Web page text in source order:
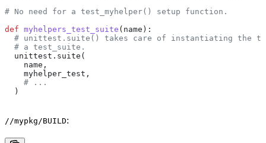
# No need for a test_myhelper() setup function.
def myhelpers_test_suite ( name ):
# unittest.suite() takes care of instantiating the
  # a test_suite.
  unittest.suite(
    name,
    myhelper_test,
    # ...
  )
//mypkg/BUILD: